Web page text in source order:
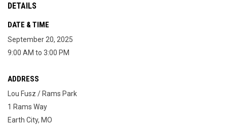
DETAILS
DATE & TIME
September 20, 2025
9:00 AM to 3:00 PM
ADDRESS
Lou Fusz / Rams Park
1 Rams Way
Earth City, MO